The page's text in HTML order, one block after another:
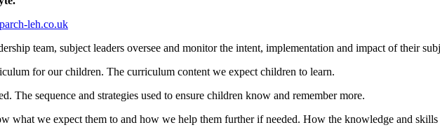
leh.co.uk
team, subject leaders oversee and monitor the intent, implementation and impact of their
for our children. The curriculum content we expect children to learn.
The sequence and strategies used to ensure children know and remember more.
what we expect them to and how we help them further if needed. How the knowledge and